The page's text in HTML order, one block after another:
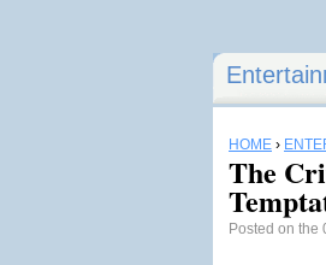
HOME ›
The
Posted on the